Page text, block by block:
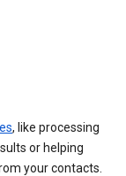
, like processing
or helping
your contacts.